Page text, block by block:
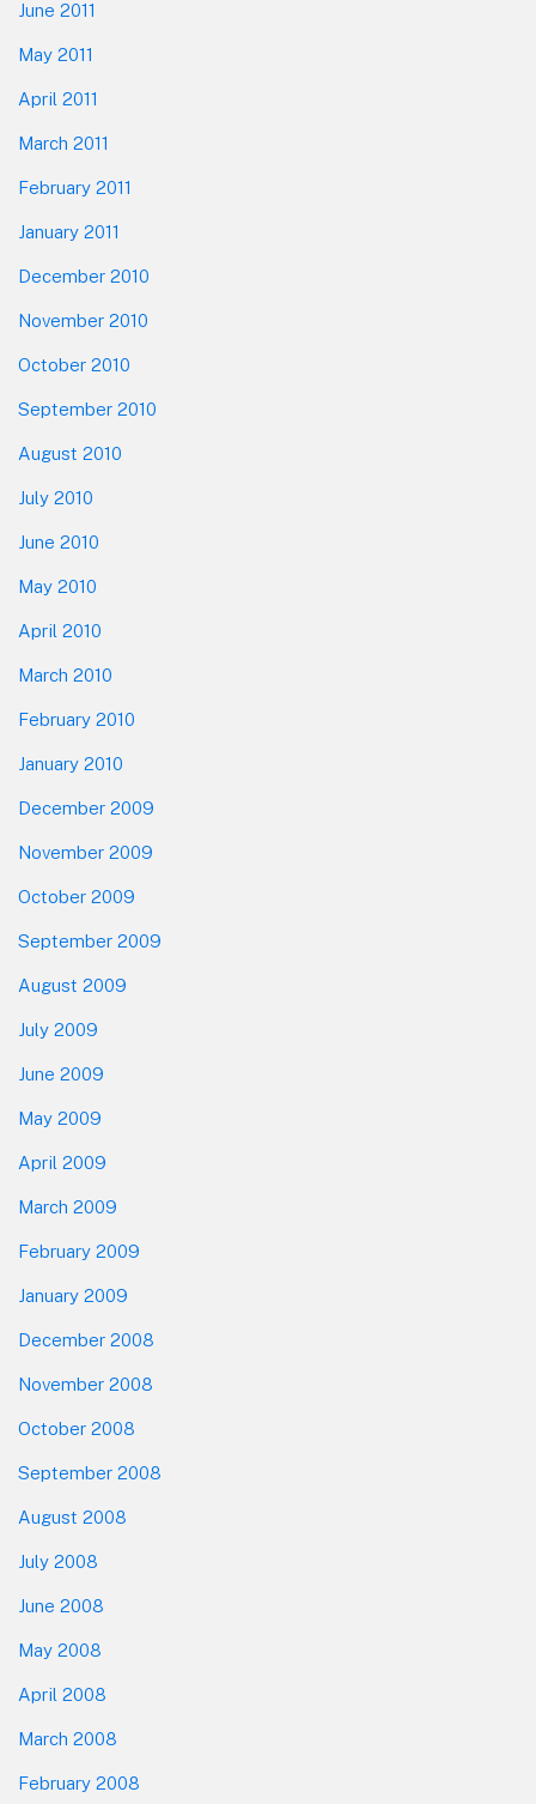
June 2011
May 2011
April 2011
March 2011
February 2011
January 2011
December 2010
November 2010
October 2010
September 2010
August 2010
July 2010
June 2010
May 2010
April 2010
March 2010
February 2010
January 2010
December 2009
November 2009
October 2009
September 2009
August 2009
July 2009
June 2009
May 2009
April 2009
March 2009
February 2009
January 2009
December 2008
November 2008
October 2008
September 2008
August 2008
July 2008
June 2008
May 2008
April 2008
March 2008
February 2008